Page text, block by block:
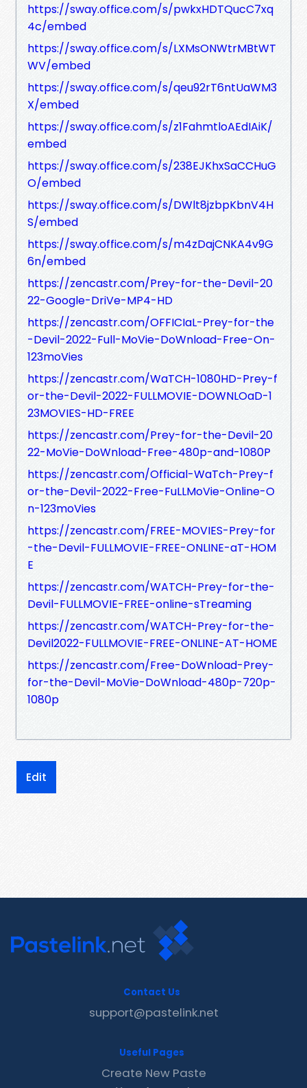
https://sway.office.com/s/pwkxHDTQucC7xq
4c/embed
https://sway.office.com/s/LXMsONWtrMBtWT
WV/embed
https://sway.office.com/s/qeu92rT6ntUaWM3
X/embed
https://sway.office.com/s/z1FahmtloAEdIAiK/
embed
https://sway.office.com/s/238EJKhxSaCCHuG
O/embed
https://sway.office.com/s/DWlt8jzbpKbnV4H
S/embed
https://sway.office.com/s/m4zDajCNKA4v9G
6n/embed
https://zencastr.com/Prey-for-the-Devil-20
22-Google-DriVe-MP4-HD
https://zencastr.com/OFFICIaL-Prey-for-the
-Devil-2022-Full-MoVie-DoWnload-Free-On-
123moVies
https://zencastr.com/WaTCH-1080HD-Prey-f
or-the-Devil-2022-FULLMOVIE-DOWNLOaD-1
23MOVIES-HD-FREE
https://zencastr.com/Prey-for-the-Devil-20
22-MoVie-DoWnload-Free-480p-and-1080P
https://zencastr.com/Official-WaTch-Prey-f
or-the-Devil-2022-Free-FuLLMoVie-Online-O
n-123moVies
https://zencastr.com/FREE-MOVIES-Prey-for
-the-Devil-FULLMOVIE-FREE-ONLINE-aT-HOM
E
https://zencastr.com/WATCH-Prey-for-the-
Devil-FULLMOVIE-FREE-online-sTreaming
https://zencastr.com/WATCH-Prey-for-the-
Devil2022-FULLMOVIE-FREE-ONLINE-AT-HOME
https://zencastr.com/Free-DoWnload-Prey-
for-the-Devil-MoVie-DoWnload-480p-720p-
1080p
Edit
Contact Us
support@pastelink.net
Useful Pages
Create New Paste